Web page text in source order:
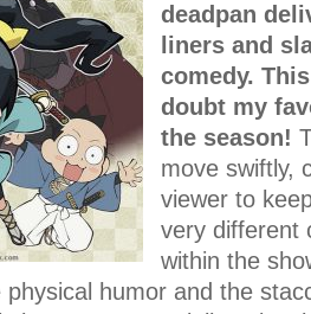
deadpan
liners and
comedy.
doubt my
the season!
move swiftly,
viewer to
very different
within the
physical humor and the